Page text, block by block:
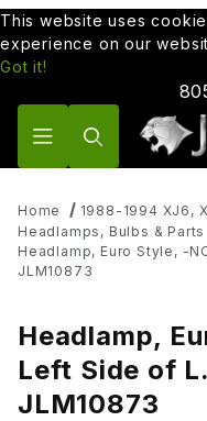
This website uses
experience on our
Got it!
Home
1988-1994 XJ6,
Headlamps, Bulbs & Parts
Headlamp, Euro Style, -
JLM10873
Headlamp,
Left Side of
JLM10873